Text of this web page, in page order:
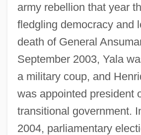
army rebellion that year
fledgling democracy and
death of General
September 2003, Yala
a military coup, and
was appointed president
transitional government.
2004, parliamentary